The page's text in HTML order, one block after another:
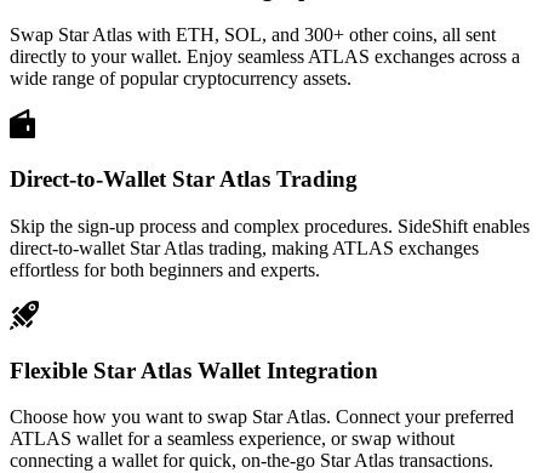
Swap Star Atlas with ETH, SOL, and 300+ other coins, all sent
directly to your wallet. Enjoy seamless ATLAS exchanges across a
wide range of popular cryptocurrency assets.
Direct-to-Wallet Star Atlas Trading
Skip the sign-up process and complex procedures. SideShift enables
direct-to-wallet Star Atlas trading, making ATLAS exchanges
effortless for both beginners and experts.
Flexible Star Atlas Wallet Integration
Choose how you want to swap Star Atlas. Connect your preferred
ATLAS wallet for a seamless experience, or swap without
connecting a wallet for quick, on-the-go Star Atlas transactions.